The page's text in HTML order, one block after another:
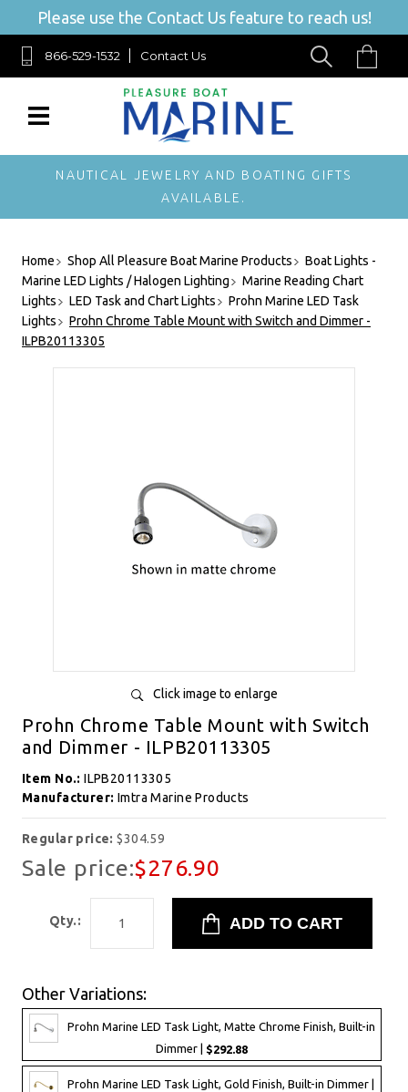
Please use the Contact Us feature to reach us!
866-529-1532 Contact Us
NAUTICAL JEWELRY AND BOATING GIFTS
AVAILABLE.
Home Shop All Pleasure Boat Marine Products
Boat Lights -
Marine LED Lights / Halogen Lighting
Marine Reading Chart
Lights
LED Task and Chart Lights
Prohn Marine LED Task
Lights
Prohn Chrome Table Mount with Switch and Dimmer -
ILPB20113305
Click image to enlarge
Prohn Chrome Table Mount with Switch
and Dimmer - ILPB20113305
Item No.:ILPB20113305
Manufacturer: Imtra Marine Products
Regular price:$304.59
Sale price:$276.90
Qty.:
Other Variations:
Prohn Marine LED Task Light, Matte Chrome Finish, Built-in
Dimmer | $292.88
Prohn Marine LED Task Light, Gold Finish, Built-in Dimmer |